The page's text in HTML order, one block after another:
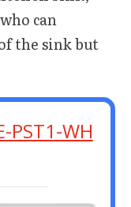
can
the sink but
PST1-WH